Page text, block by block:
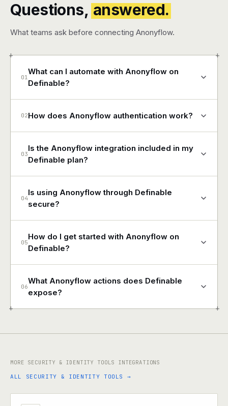
Questions, answered.
What teams ask before connecting Anonyflow.
+ +
+ +
01
What can I automate with Anonyflow on
Definable?
02How does Anonyflow authentication work?
03
Is the Anonyflow integration included in my
Definable plan?
04
Is using Anonyflow through Definable
secure?
05
How do I get started with Anonyflow on
Definable?
06
What Anonyflow actions does Definable
expose?
MORE SECURITY & IDENTITY TOOLS INTEGRATIONS
ALL SECURITY & IDENTITY TOOLS →